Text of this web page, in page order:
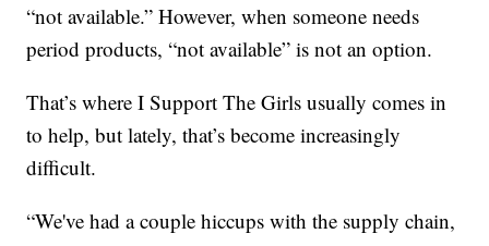
“not available.” However, when someone needs
period products, “not available” is not an option.
That’s where I Support The Girls usually comes in
to help, but lately, that’s become increasingly
difficult.
“We've had a couple hiccups with the supply chain,